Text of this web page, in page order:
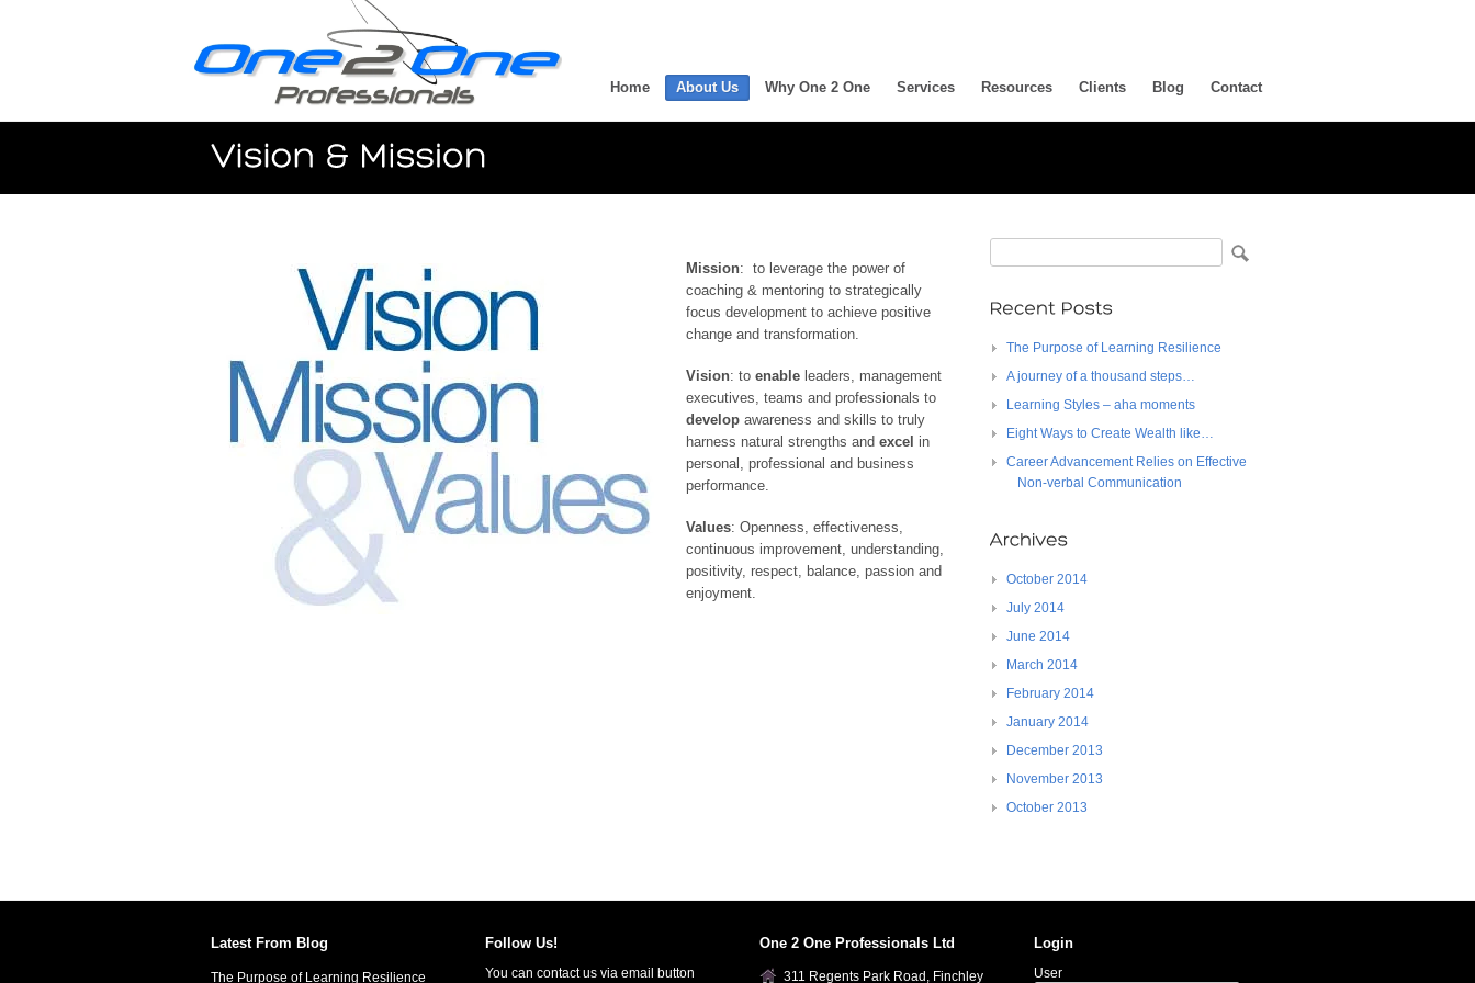
Home About Us Why One 2 One Services Resources Clients Blog Contact
Mission: to leverage the power of
coaching & mentoring to strategically
focus development to achieve positive
change and transformation.
Vision: to enable leaders, management
executives, teams and professionals to
develop awareness and skills to truly
harness natural strengths and excel in
personal, professional and business
performance.
Values: Openness, effectiveness,
continuous improvement, understanding,
positivity, respect, balance, passion and
enjoyment.
The Purpose of Learning Resilience
A journey of a thousand steps…
Learning Styles – aha moments
Eight Ways to Create Wealth like…
Career Advancement Relies on Effective
Non-verbal Communication
October 2014
July 2014
June 2014
March 2014
February 2014
January 2014
December 2013
November 2013
October 2013
Latest From Blog
The Purpose of Learning Resilience
Follow Us!
You can contact us via email button
One 2 One Professionals Ltd
311 Regents Park Road, Finchley
Login
User